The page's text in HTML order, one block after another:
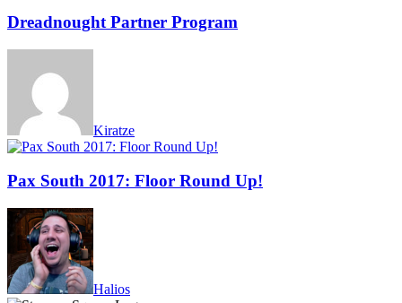
Dreadnought Partner Program
Kiratze
Pax South 2017: Floor Round Up!
Halios